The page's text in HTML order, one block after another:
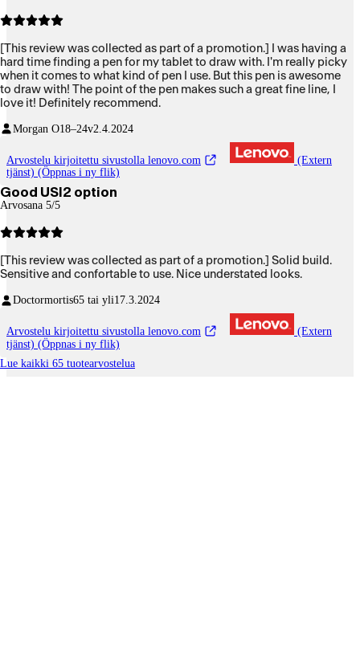
[This review was collected as part of a promotion.] I was having a
hard time finding a pen for my tablet to draw with. I'm really picky
when it comes to what kind of pen I use. But this pen is awesome
to draw with! The point of the pen makes such a great fine line, I
love it! Definitely recommend.
Morgan O18–24v2.4.2024
Arvostelu kirjoitettu sivustolla lenovo.com
(Extern
tjänst) (Öppnas i ny flik)
Good USI2 option
Arvosana 5/5
[This review was collected as part of a promotion.] Solid build.
Sensitive and confortable to use. Nice understated looks.
Doctormortis65 tai yli17.3.2024
Arvostelu kirjoitettu sivustolla lenovo.com
(Extern
tjänst) (Öppnas i ny flik)
Lue kaikki 65 tuotearvostelua